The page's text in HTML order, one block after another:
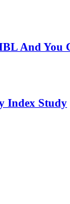
And You
Index Study